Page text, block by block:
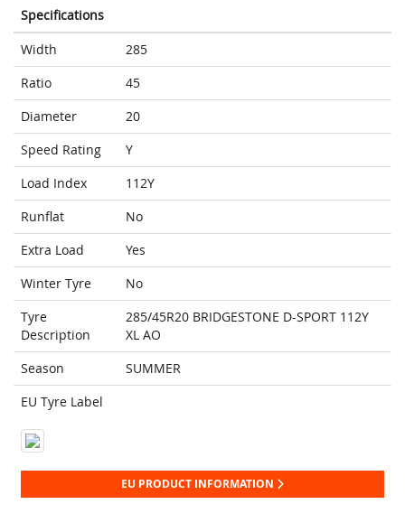
Specifications
Width
285
Ratio
45
Diameter
20
Speed Rating
Y
Load Index
112Y
Runflat
No
Extra Load
Yes
Winter Tyre
No
Tyre
Description
285/45R20 BRIDGESTONE D-SPORT 112Y
XL AO
Season
SUMMER
EU Tyre Label
EU PRODUCT INFORMATION